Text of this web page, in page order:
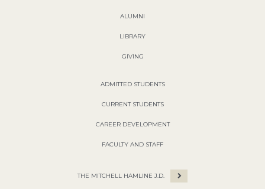
ALUMNI
LIBRARY
GIVING
ADMITTED STUDENTS
CURRENT STUDENTS
CAREER DEVELOPMENT
FACULTY AND STAFF
THE MITCHELL HAMLINE J.D.